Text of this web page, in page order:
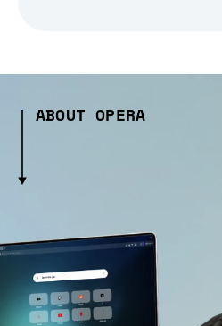
ABOUT OPERA